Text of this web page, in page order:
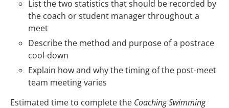
List the two statistics that should be recorded by
the coach or student manager throughout a
meet
Describe the method and purpose of a postrace
cool-down
Explain how and why the timing of the post-meet
team meeting varies
Estimated time to complete the Coaching Swimming